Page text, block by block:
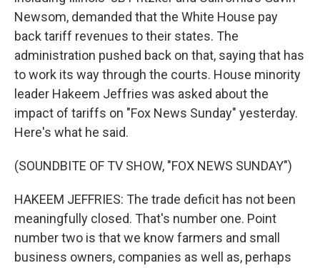
Newsom, demanded that the White House pay
back tariff revenues to their states. The
administration pushed back on that, saying that has
to work its way through the courts. House minority
leader Hakeem Jeffries was asked about the
impact of tariffs on "Fox News Sunday" yesterday.
Here's what he said.
(SOUNDBITE OF TV SHOW, "FOX NEWS SUNDAY")
HAKEEM JEFFRIES: The trade deficit has not been
meaningfully closed. That's number one. Point
number two is that we know farmers and small
business owners, companies as well as, perhaps